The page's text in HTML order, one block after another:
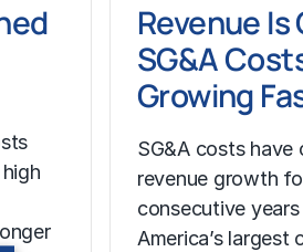
Revenue Is
SG&A
Growing
SG&A costs have
revenue growth
consecutive
America’s largest